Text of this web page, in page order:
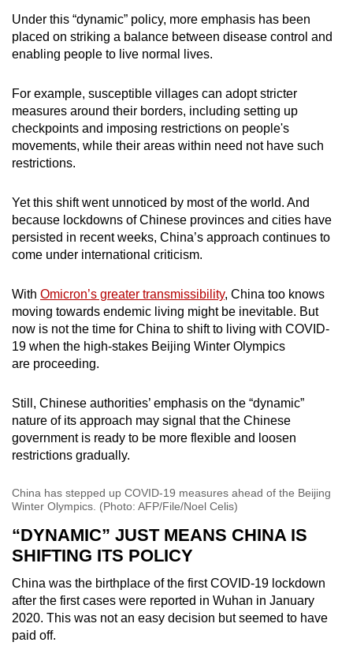
Spot as many words as you can
Under this “dynamic” policy, more emphasis has been
placed on striking a balance between disease control and
enabling people to live normal lives.
For example, susceptible villages can adopt stricter
measures around their borders, including setting up
checkpoints and imposing restrictions on people's
movements, while their areas within need not have such
restrictions.
Yet this shift went unnoticed by most of the world. And
because lockdowns of Chinese provinces and cities have
persisted in recent weeks, China’s approach continues to
come under international criticism.
With Omicron’s greater transmissibility, China too knows
moving towards endemic living might be inevitable. But
now is not the time for China to shift to living with COVID-
19 when the high-stakes Beijing Winter Olympics
are proceeding.
Still, Chinese authorities’ emphasis on the “dynamic”
nature of its approach may signal that the Chinese
government is ready to be more flexible and loosen
restrictions gradually.
China has stepped up COVID-19 measures ahead of the Beijing
Winter Olympics. (Photo: AFP/File/Noel Celis)
“DYNAMIC” JUST MEANS CHINA IS
SHIFTING ITS POLICY
China was the birthplace of the first COVID-19 lockdown
after the first cases were reported in Wuhan in January
2020. This was not an easy decision but seemed to have
paid off.